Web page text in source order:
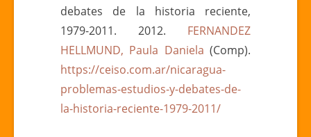
debates de la historia reciente,
1979-2011. 2012. FERNANDEZ
HELLMUND, Paula Daniela(Comp).
https://ceiso.com.ar/nicaragua-
problemas-estudios-y-debates-de-
la-historia-reciente-1979-2011/